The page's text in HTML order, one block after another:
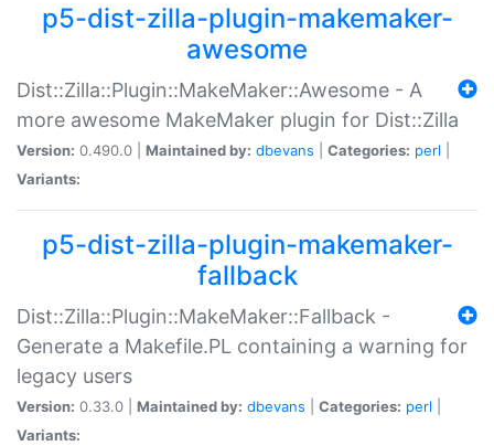
p5-dist-zilla-plugin-makemaker-
awesome
Dist::Zilla::Plugin::MakeMaker::Awesome - A
more awesome MakeMaker plugin for Dist::Zilla
Version: 0.490.0 | Maintained by: dbevans Categories: perl
Variants:
p5-dist-zilla-plugin-makemaker-
fallback
Dist::Zilla::Plugin::MakeMaker::Fallback -
Generate a Makefile.PL containing a warning for
legacy users
Version: 0.33.0 | Maintained by: dbevans Categories: perl
Variants: